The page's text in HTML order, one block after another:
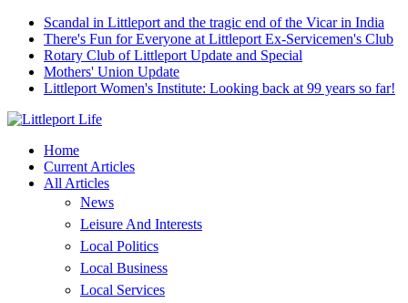
Scandal in Littleport and the tragic end of the Vicar in India
There's Fun for Everyone at Littleport Ex-Servicemen's Club
Rotary Club of Littleport Update and Special
Mothers' Union Update
Littleport Women's Institute: Looking back at 99 years so far!
Home
Current Articles
All Articles
News
Leisure And Interests
Local Politics
Local Business
Local Services